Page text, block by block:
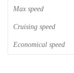
Max speed
Cruising speed
Economical speed